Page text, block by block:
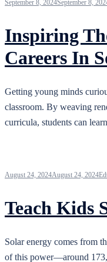
September 8, 2024September 8,
Inspiring
Careers In
Getting young minds
classroom. By weaving
curricula, students can
August 24, 2024August 24, 2024
Teach Kids
Solar energy comes from
of this power—around